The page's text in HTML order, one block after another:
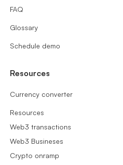
FAQ
Glossary
Schedule demo
Resources
Currency converter
Resources
Web3 transactions
Web3 Busineses
Crypto onramp